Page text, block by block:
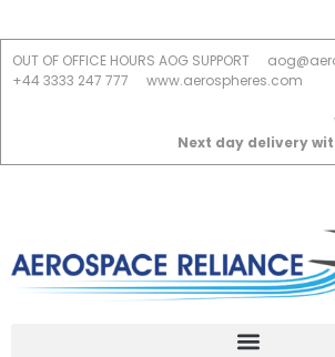
OUT OF OFFICE HOURS AOG SUPPORT
+44 3333 247 777
www.aerospheres.com
Next day delivery